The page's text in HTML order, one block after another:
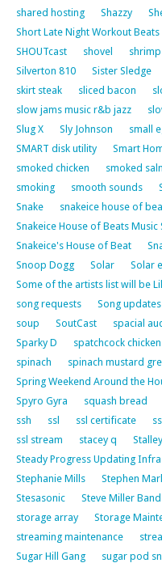
shared hosting
Shazzy
Short Late Night Workout Beats
SHOUTcast
shovel shrimp
Silverton 810
Sister Sledge
skirt steak
sliced bacon
slow jams music r&b jazz
Slug X
Sly Johnson small
SMART disk utility
Smart
smoked chicken
smoked
smoking
smooth sounds
Snake
snakeice house of
Snakeice House of Beats
Snakeice's House of Beat
Snoop Dogg
Solar Solar
Some of the artists list will be
song requests
Song updates
soup
SoutCast spacial
Sparky D
spatchcock chicken
spinach
spinach mustard
Spring Weekend Around the
Spyro Gyra
squash bread
ssh
ssl ssl certificate
ssl stream
stacey q Stalley
Steady Progress Updating
Stephanie Mills
Stephen
Stesasonic
Steve Miller Band
storage array
Storage
streaming maintenance
Sugar Hill Gang
sugar pod